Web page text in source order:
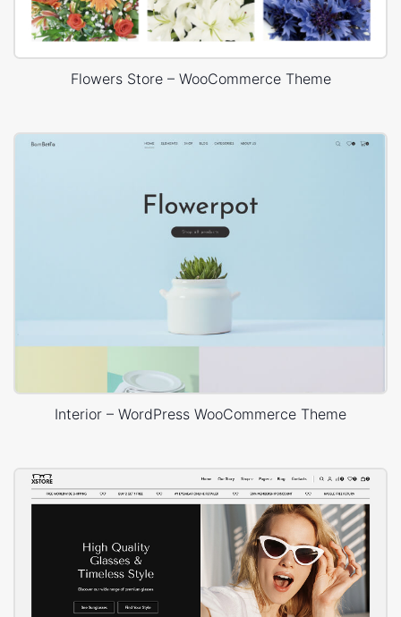
Flowers Store – WooCommerce Theme
Interior – WordPress WooCommerce Theme